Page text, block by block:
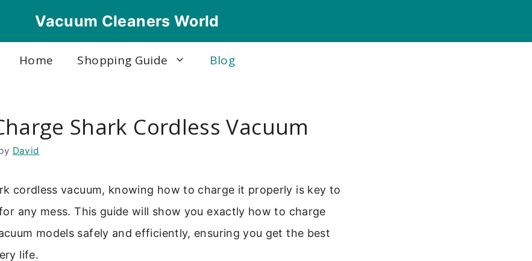
Vacuum Cleaners World
Home Shopping Guide Blog
Shark Cordless Vacuum
David
cordless vacuum, knowing how to charge it properly is key to
any mess. This guide will show you exactly how to charge
models safely and efficiently, ensuring you get the best
life.